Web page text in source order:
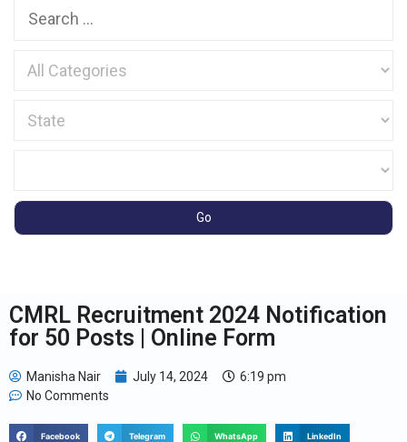
CMRL Recruitment 2024 Notification
for 50 Posts | Online Form
Manisha Nair July 14, 2024
6:19 pm
No Comments
Facebook Telegram WhatsApp LinkedIn